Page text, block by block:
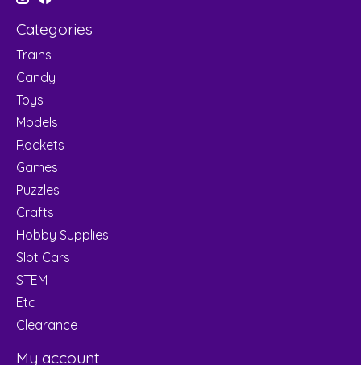
Categories
Trains
Candy
Toys
Models
Rockets
Games
Puzzles
Crafts
Hobby Supplies
Slot Cars
STEM
Etc
Clearance
My account